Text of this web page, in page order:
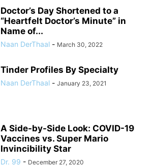
Doctor’s Day Shortened to a
“Heartfelt Doctor’s Minute” in
Name of...
Naan DerThaal - March 30, 2022
Tinder Profiles By Specialty
Naan DerThaal - January 23, 2021
A Side-by-Side Look: COVID-19
Vaccines vs. Super Mario
Invincibility Star
Dr. 99 - December 27, 2020